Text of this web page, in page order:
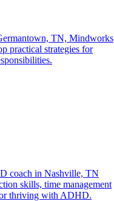
TN, Mindworks
practical strategies for
coach in Nashville, TN
skills, time management
thriving with ADHD.